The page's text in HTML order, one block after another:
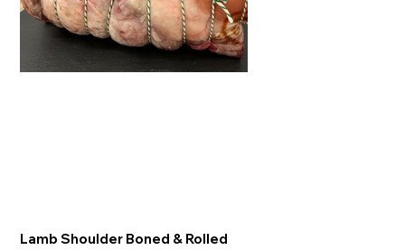
Lamb Shoulder Boned & Rolled